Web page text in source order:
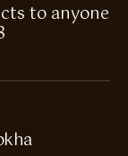
to anyone